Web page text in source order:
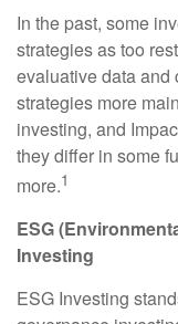
In the past, some
strategies as too
evaluative data and
strategies more
investing, and
they differ in some
more.1
ESG
Investing
ESG Investing